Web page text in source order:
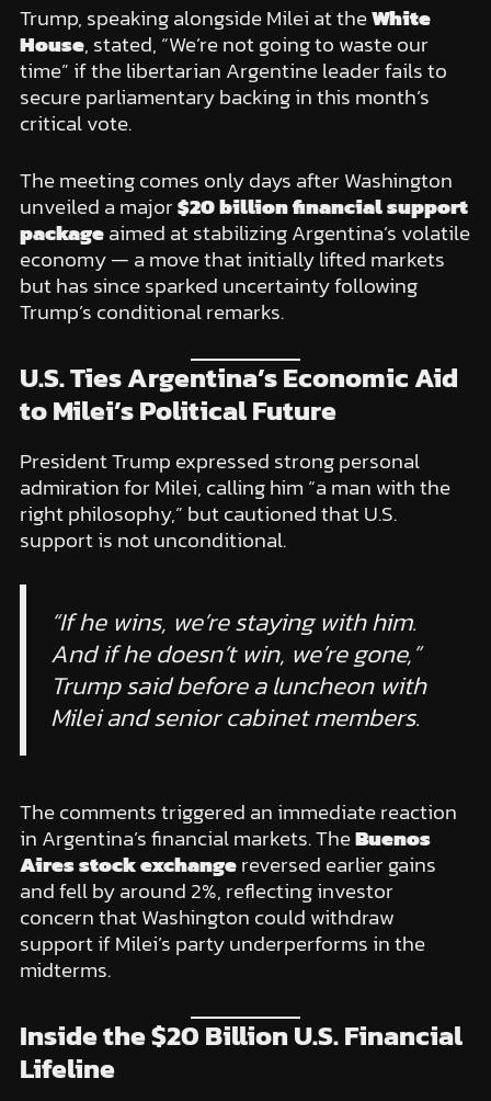
Trump, speaking alongside Milei at theWhite
House, stated, “We’re not going to waste our
time” if the libertarian Argentine leader fails to
secure parliamentary backing in this month’s
critical vote.
The meeting comes only days after Washington
unveiled a major$20 billion financial support
packageaimed at stabilizing Argentina’s volatile
economy — a move that initially lifted markets
but has since sparked uncertainty following
Trump’s conditional remarks.
U.S. Ties Argentina’s Economic Aid
to Milei’s Political Future
President Trump expressed strong personal
admiration for Milei, calling him “a man with the
right philosophy,” but cautioned that U.S.
support is not unconditional.
“If he wins, we’re staying with him.
And if he doesn’t win, we’re gone,”
Trump said before a luncheon with
Milei and senior cabinet members.
The comments triggered an immediate reaction
in Argentina’s financial markets. TheBuenos
Aires stock exchangereversed earlier gains
and fell by around 2%, reflecting investor
concern that Washington could withdraw
support if Milei’s party underperforms in the
midterms.
Inside the $20 Billion U.S. Financial
Lifeline